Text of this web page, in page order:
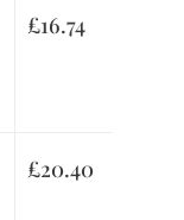
£16.74
£20.40